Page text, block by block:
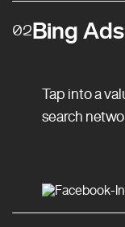
02Bing Ads
Tap into a
search